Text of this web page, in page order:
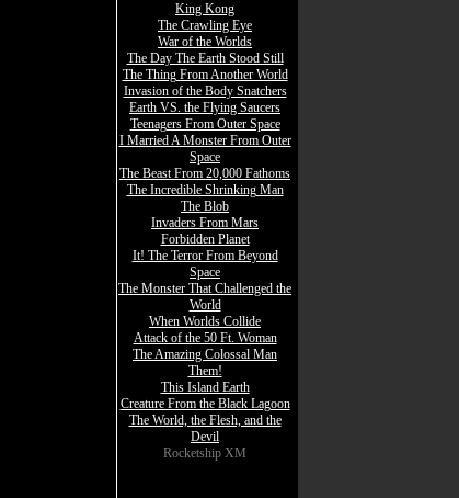
King Kong
The Crawling Eye
War of the Worlds
The Day The Earth Stood Still
The Thing From Another World
Invasion of the Body Snatchers
Earth VS. the Flying Saucers
Teenagers From Outer Space
I Married A Monster From Outer
Space
The Beast From 20,000 Fathoms
The Incredible Shrinking Man
The Blob
Invaders From Mars
Forbidden Planet
It! The Terror From Beyond
Space
The Monster That Challenged the
World
When Worlds Collide
Attack of the 50 Ft. Woman
The Amazing Colossal Man
Them!
This Island Earth
Creature From the Black Lagoon
The World, the Flesh, and the
Devil
Rocketship XM